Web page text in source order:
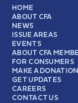
HOME
ABOUT CFA
NEWS
ISSUE AREAS
EVENTS
ABOUT CFA
FOR CONSUMERS
MAKE A DONATION
GET UPDATES
CAREERS
CONTACT US